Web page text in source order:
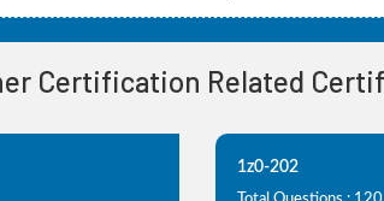
Certification Related
1z0-202